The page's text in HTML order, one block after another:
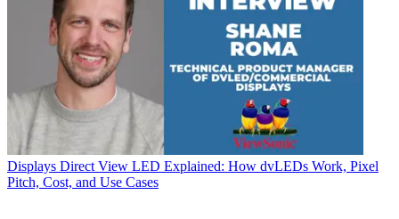
Displays Direct View LED Explained: How dvLEDs Work, Pixel
Pitch, Cost, and Use Cases